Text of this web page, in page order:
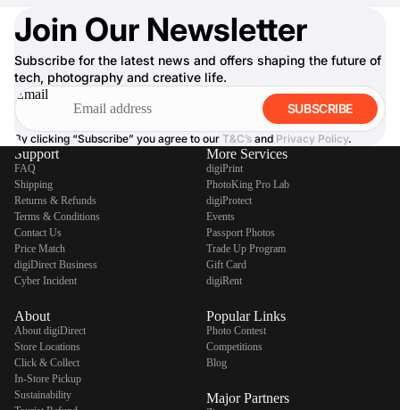
Join Our Newsletter
Subscribe for the latest news and offers shaping the future of
tech, photography and creative life.
Email
SUBSCRIBE
By clicking “Subscribe” you agree to our T&C’s and Privacy Policy.
Support
FAQ
Shipping
Returns & Refunds
Terms & Conditions
Contact Us
Price Match
digiDirect Business
Cyber Incident
About
About digiDirect
Store Locations
Click & Collect
In-Store Pickup
Sustainability
More Services
digiPrint
PhotoKing Pro Lab
digiProtect
Events
Passport Photos
Trade Up Program
Gift Card
digiRent
Popular Links
Photo Contest
Competitions
Blog
Major Partners